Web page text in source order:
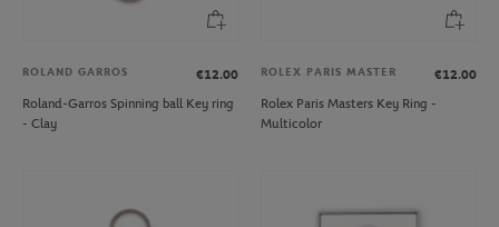
ROLAND GARROS
€12.00
Roland-Garros Spinning ball Key ring
- Clay
ROLEX PARIS MASTER
€12.00
Rolex Paris Masters Key Ring -
Multicolor